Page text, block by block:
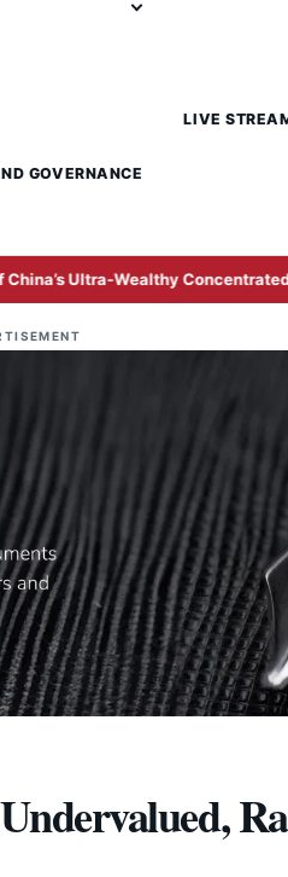
GOVERNANCE
LIVE
Concentrated in Beijing and